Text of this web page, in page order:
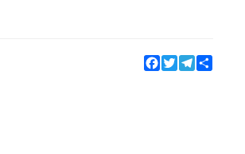
Facebook
TwitterTelegram